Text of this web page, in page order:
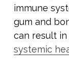
immune
gum and
can result
systemic